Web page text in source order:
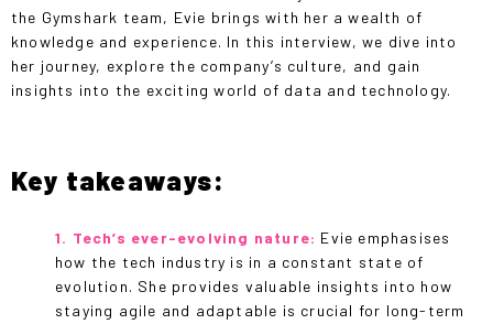
the Gymshark team, Evie brings with her a wealth of
knowledge and experience. In this interview, we dive into
her journey, explore the company’s culture, and gain
insights into the exciting world of data and technology.
Key takeaways:
1. Tech’s ever-evolving nature: Evie emphasises
how the tech industry is in a constant state of
evolution. She provides valuable insights into how
staying agile and adaptable is crucial for long-term